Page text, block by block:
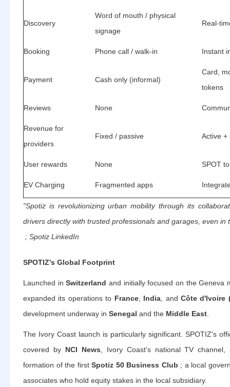
Discovery
Word of mouth / physical
signage
Real-
Booking Phone call / walk-in Instant
Payment Cash only (informal)
Card,
tokens
Reviews None
Revenue for
providers
Fixed / passive Active +
User rewards None SPOT
EV Charging Fragmented apps
"Spotiz is revolutionizing urban mobility through its
drivers directly with trusted professionals and garages, even in
; Spotiz LinkedIn
SPOTIZ's Global Footprint
Launched inSwitzerland and initially focused on the Geneva
expanded its operations to France, India, and Côte d'Ivoire
development underway in Senegal and the Middle East.
The Ivory Coast launch is particularly significant. SPOTIZ's
covered by NCI News, Ivory Coast's national TV
formation of the firstSpotiz 50 Business Club ; a local
associates who hold equity stakes in the local subsidiary.